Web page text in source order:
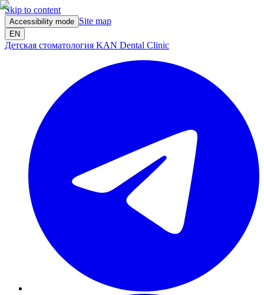
Skip to content
Accessibility mode Site map
EN
Детская стоматология KAN Dental Clinic